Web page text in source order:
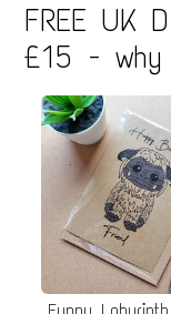
FREE UK
£15 - why